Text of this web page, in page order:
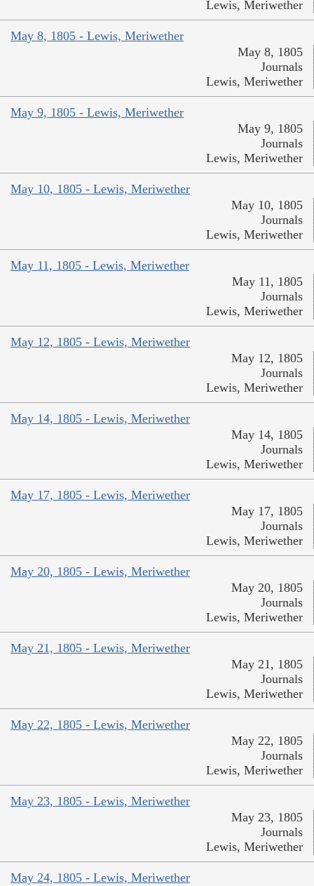
Lewis, Meriwether
May 8, 1805 - Lewis, Meriwether
May 8, 1805
Journals
Lewis, Meriwether
May 9, 1805 - Lewis, Meriwether
May 9, 1805
Journals
Lewis, Meriwether
May 10, 1805 - Lewis, Meriwether
May 10, 1805
Journals
Lewis, Meriwether
May 11, 1805 - Lewis, Meriwether
May 11, 1805
Journals
Lewis, Meriwether
May 12, 1805 - Lewis, Meriwether
May 12, 1805
Journals
Lewis, Meriwether
May 14, 1805 - Lewis, Meriwether
May 14, 1805
Journals
Lewis, Meriwether
May 17, 1805 - Lewis, Meriwether
May 17, 1805
Journals
Lewis, Meriwether
May 20, 1805 - Lewis, Meriwether
May 20, 1805
Journals
Lewis, Meriwether
May 21, 1805 - Lewis, Meriwether
May 21, 1805
Journals
Lewis, Meriwether
May 22, 1805 - Lewis, Meriwether
May 22, 1805
Journals
Lewis, Meriwether
May 23, 1805 - Lewis, Meriwether
May 23, 1805
Journals
Lewis, Meriwether
May 24, 1805 - Lewis, Meriwether